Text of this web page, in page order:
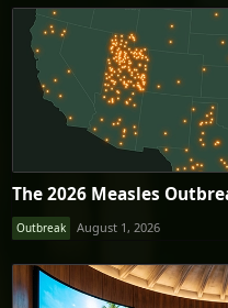
The 2026 Measles
Outbreak August 1, 2026